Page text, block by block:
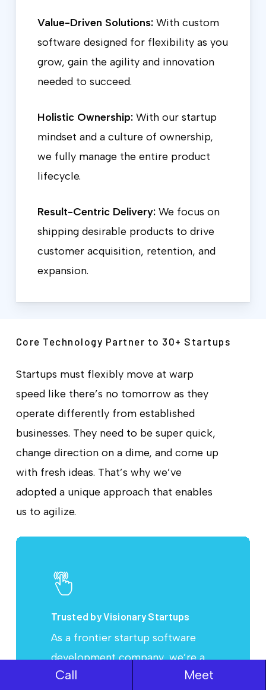
Value-Driven Solutions:With custom
software designed for flexibility as you
grow, gain the agility and innovation
needed to succeed.
Holistic Ownership:With our startup
mindset and a culture of ownership,
we fully manage the entire product
lifecycle.
Result-Centric Delivery:We focus on
shipping desirable products to drive
customer acquisition, retention, and
expansion.
Core Technology Partner to 30+ Startups
Startups must flexibly move at warp
speed like there’s no tomorrow as they
operate differently from established
businesses. They need to be super quick,
change direction on a dime, and come up
with fresh ideas. That’s why we’ve
adopted a unique approach that enables
us to agilize.
Trusted by Visionary Startups
As a frontier startup software
development company, we’re a
team of proficient product
Call Meet